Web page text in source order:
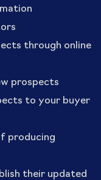
through online
prospects
to your buyer
producing
their updated